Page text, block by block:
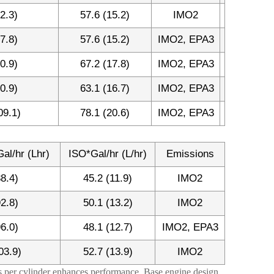
57.6 (15.2) IMO2
57.6 (15.2) IMO2, EPA3
67.2 (17.8) IMO2, EPA3
63.1 (16.7) IMO2, EPA3
78.1 (20.6) IMO2, EPA3
hr (Lhr) ISO*Gal/hr (L/hr) Emissions
45.2 (11.9) IMO2
50.1 (13.2) IMO2
48.1 (12.7) IMO2, EPA3
52.7 (13.9) IMO2